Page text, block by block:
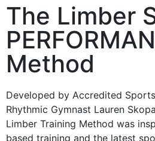
The Limber
Method
Developed by Accredited
Rhythmic Gymnast Lauren
Limber Training Method was
based training and the latest